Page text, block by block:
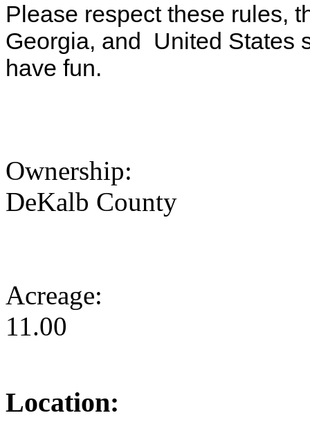
Please respect these rules,
Georgia, and United States
have fun.
Ownership:
DeKalb County
Acreage:
11.00
Location: